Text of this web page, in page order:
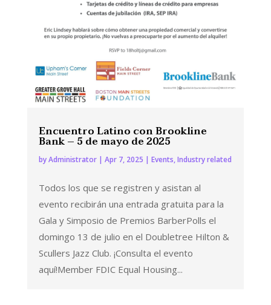
Encuentro Latino con Brookline
Bank – 5 de mayo de 2025
byAdministrator| Apr 7, 2025 | Events,Industry related
Todos los que se registren y asistan al
evento recibirán una entrada gratuita para la
Gala y Simposio de Premios BarberPolls el
domingo 13 de julio en el Doubletree Hilton &
Scullers Jazz Club. ¡Consulta el evento
aquí!Member FDIC Equal Housing...